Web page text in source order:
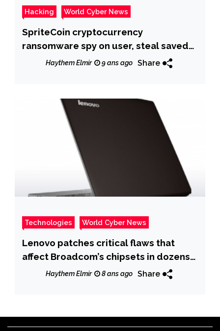
Hacking World Cyber News
SpriteCoin cryptocurrency
ransomware spy on user, steal saved
passwords
Haythem Elmir 9 ans ago Share
Technologies World Cyber News
Lenovo patches critical flaws that
affect Broadcom’s chipsets in dozens
of Lenovo ThinkPad
Haythem Elmir 8 ans ago Share